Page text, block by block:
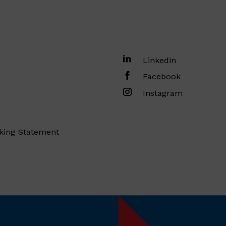
Statement
Linkedin
Facebook
Instagram